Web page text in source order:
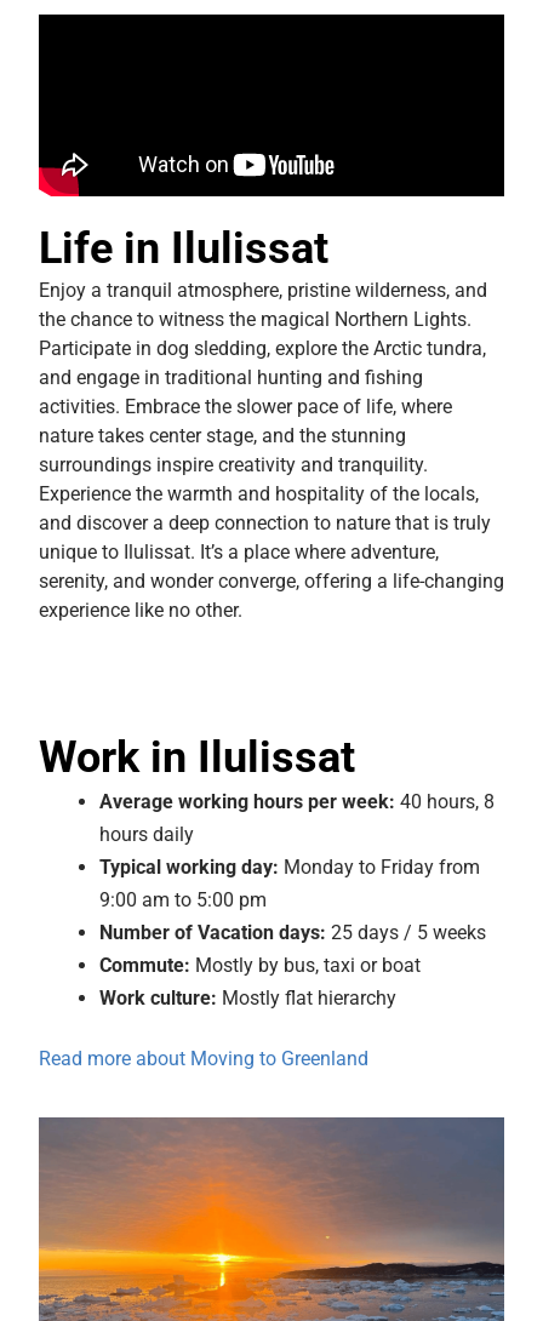
Life in Ilulissat
Enjoy a tranquil atmosphere, pristine wilderness, and
the chance to witness the magical Northern Lights.
Participate in dog sledding, explore the Arctic tundra,
and engage in traditional hunting and fishing
activities. Embrace the slower pace of life, where
nature takes center stage, and the stunning
surroundings inspire creativity and tranquility.
Experience the warmth and hospitality of the locals,
and discover a deep connection to nature that is truly
unique to Ilulissat. It’s a place where adventure,
serenity, and wonder converge, offering a life-changing
experience like no other.
Work in Ilulissat
Average working hours per week: 40 hours, 8
hours daily
Typical working day: Monday to Friday from
9:00 am to 5:00 pm
Number of Vacation days: 25 days / 5 weeks
Commute: Mostly by bus, taxi or boat
Work culture: Mostly flat hierarchy
Read more about Moving to Greenland